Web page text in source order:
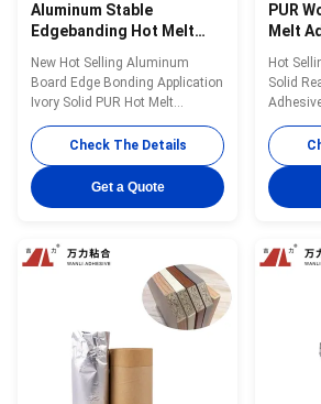
Aluminum Stable
Edgebanding Hot Melt
Adhesives Woodworking
Polyurethane Reactive
PUR-7562.1
New Hot Selling Aluminum
Board Edge Bonding Application
Ivory Solid PUR Hot Melt
Time 8~15 Seconds @25℃ And
Stable Viscosity, Excellent Heat
& Moisture & Chemical
Resistance Wanli® PUR hot
edge bonding is a one-
component reactive PUR hot
Check The Details
Get a Quote
PUR
Melt
7562.1
Hot
Solid
Density
Surface
hot melt
melt